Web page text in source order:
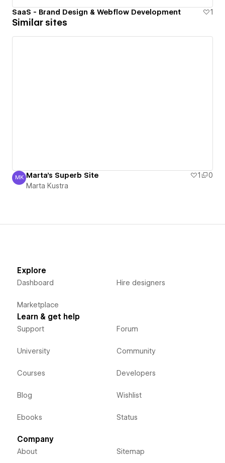
SaaS - Brand Design & Webflow Development 1
Similar sites
Marta Kustra
MK Marta's Superb Site 1
0
Marta Kustra
Explore
Dashboard
Marketplace
Hire designers
Learn & get help
Support
University
Courses
Blog
Ebooks
Forum
Community
Developers
Wishlist
Status
Company
About Sitemap